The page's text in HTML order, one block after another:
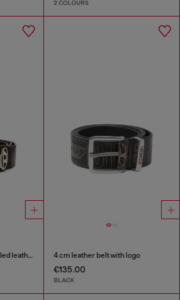
2 COLOURS
3.9cm logo-plaque wrinkled leather belt 4 cm leather belt with logo
€135.00
BLACK